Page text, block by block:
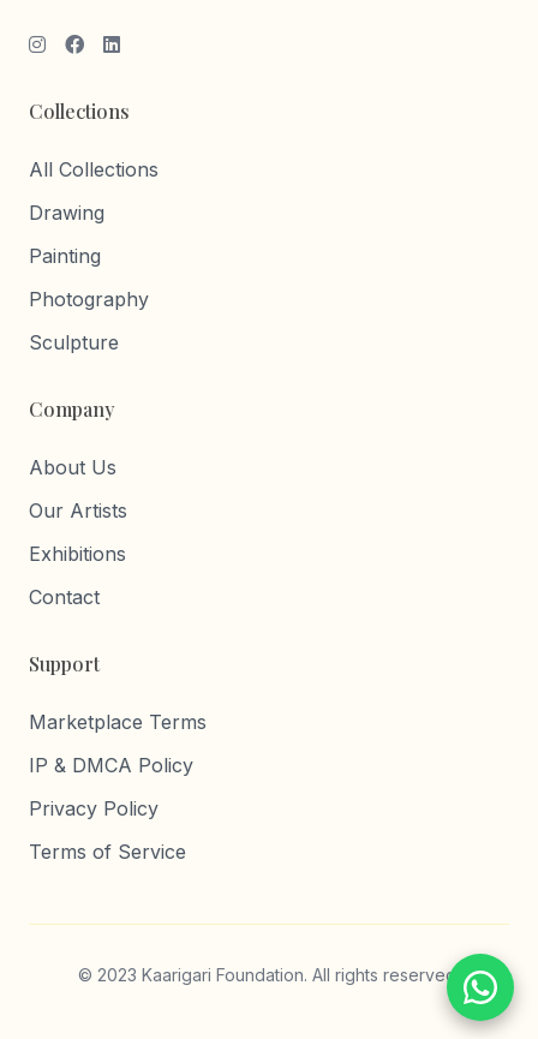
Collections
All Collections
Drawing
Painting
Photography
Sculpture
Company
About Us
Our Artists
Exhibitions
Contact
Support
Marketplace Terms
IP & DMCA Policy
Privacy Policy
Terms of Service
© 2023 Kaarigari Foundation. All rights reserved.